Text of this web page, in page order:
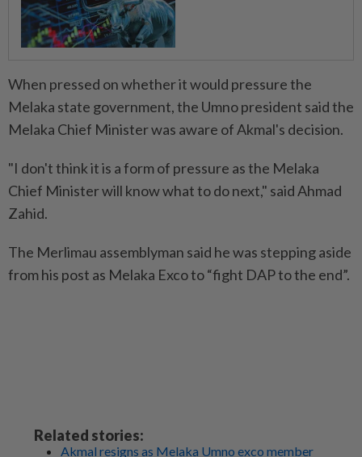
When pressed on whether it would pressure the
Melaka state government, the Umno president said the
Melaka Chief Minister was aware of Akmal's decision.
"I don't think it is a form of pressure as the Melaka
Chief Minister will know what to do next," said Ahmad
Zahid.
The Merlimau assemblyman said he was stepping aside
from his post as Melaka Exco to “fight DAP to the end”.
Related stories:
Akmal resigns as Melaka Umno exco member